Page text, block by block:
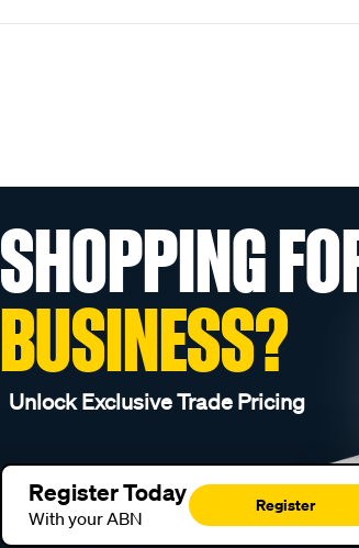
SHOPPING
BUSINESS?
Unlock Exclusive Trade Pricing
Register Today
With your ABN
Register